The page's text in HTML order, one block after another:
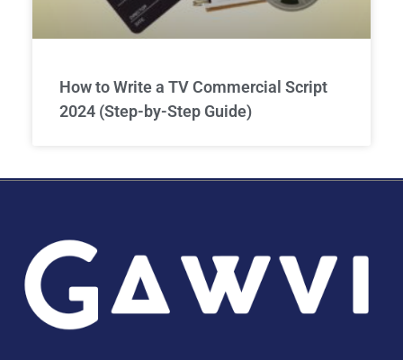
How to Write a TV Commercial Script
2024 (Step-by-Step Guide)